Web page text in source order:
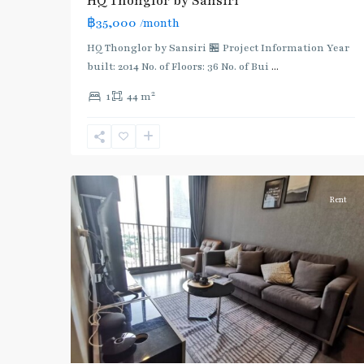
฿35,000 /month
HQ Thonglor by Sansiri 🏪 Project Information Year
built: 2014 No. of Floors: 36 No. of Bui ...
1 44 m2
Light
Green
Line
Thong
Sukhumvit-
Rent